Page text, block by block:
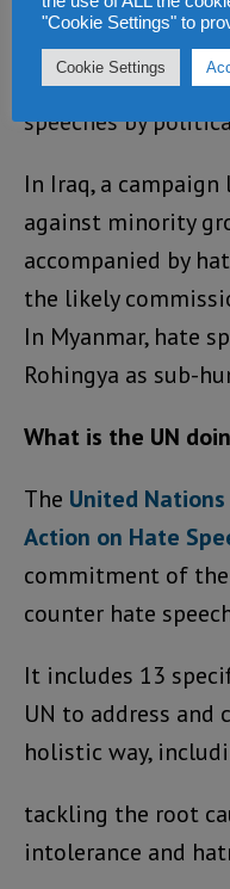
Tutsi in Rwanda
genocide were
dehumanization
speeches by
In Iraq, a campaign
against minority
accompanied by
the likely
In Myanmar, hate
Rohingya as sub-
What is the UN
The United
Action on Hate
commitment of the
counter hate
It includes 13
UN to address and
holistic way,
tackling the root
intolerance and
"Cookie Settings" to
Cookie Settings